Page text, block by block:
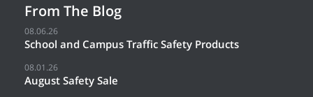
From The Blog
08.06.26
School and Campus Traffic Safety Products
08.01.26
August Safety Sale